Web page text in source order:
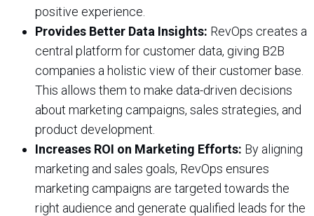
positive experience.
Provides Better Data Insights: RevOps creates a
central platform for customer data, giving B2B
companies a holistic view of their customer base.
This allows them to make data-driven decisions
about marketing campaigns, sales strategies, and
product development.
Increases ROI on Marketing Efforts: By aligning
marketing and sales goals, RevOps ensures
marketing campaigns are targeted towards the
right audience and generate qualified leads for the